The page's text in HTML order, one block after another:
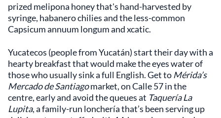
prized melipona honey that's hand-harvested by
syringe, habanero chilies and the less-common
Capsicum annuum longum and xcatic.
Yucatecos (people from Yucatán) start their day with a
hearty breakfast that would make the eyes water of
those who usually sink a full English. Get to Mérida’s
Mercado de Santiagomarket, on Calle 57 in the
centre, early and avoid the queues at Taquería La
Lupita, a family-run lonchería that’s been serving up